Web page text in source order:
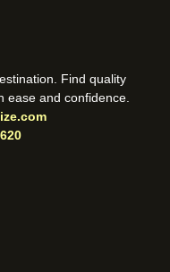
Find quality
ease and confidence.